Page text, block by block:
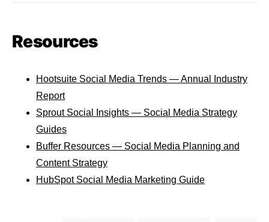
Resources
Hootsuite Social Media Trends — Annual Industry
Report
Sprout Social Insights — Social Media Strategy
Guides
Buffer Resources — Social Media Planning and
Content Strategy
HubSpot Social Media Marketing Guide